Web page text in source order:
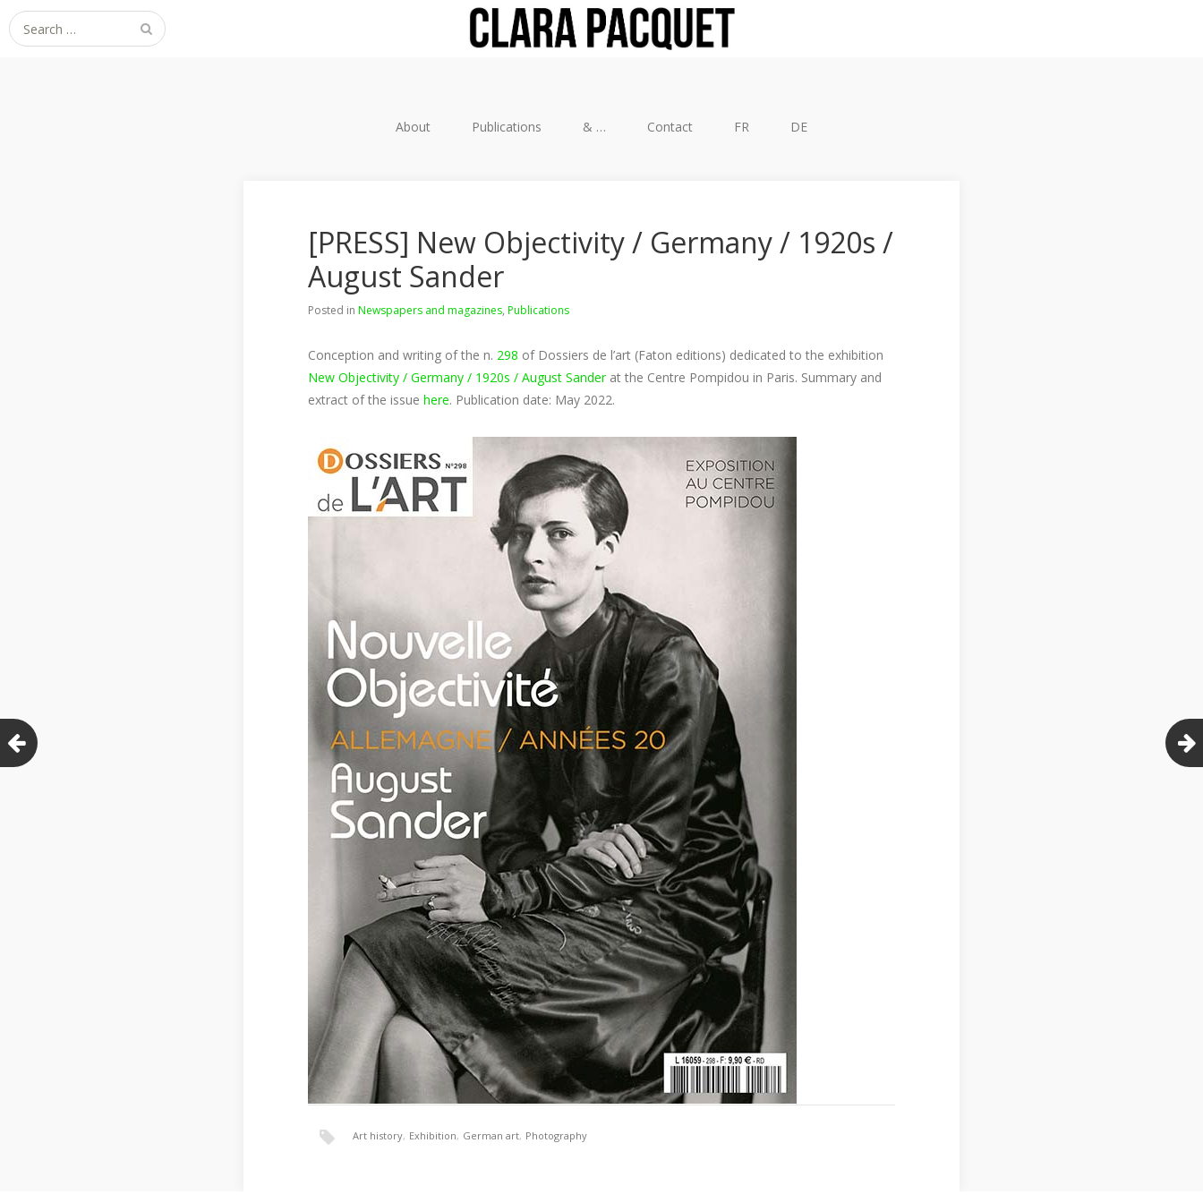
Search
for:
About Publications & … Contact FR DE
[PRESS] New Objectivity / Germany / 1920s /
August Sander
Posted in Newspapers and magazines, Publications
Conception and writing of the n. 298 of Dossiers de l’art (Faton editions) dedicated to the exhibition
New Objectivity / Germany / 1920s / August Sanderat the Centre Pompidou in Paris. Summary and
extract of the issue here. Publication date: May 2022.
Art history, Exhibition, German art, Photography